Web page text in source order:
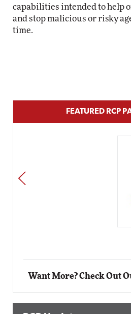
capabilities intended to help
and stop malicious or risky
time.
FEATURED RCP
PREV
Want More? Check Out